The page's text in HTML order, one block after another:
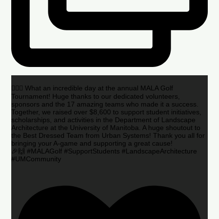
🏌️‍♂️🌟 What an incredible day at the annual MALA Golf
Tournament! Huge thanks to our dedicated volunteers,
sponsors and the 17 amazing teams who made it a success.
Together, we raised over $8,600 to support student initiatives,
scholarships, and activities in the Department of Landscape
Architecture at the University of Manitoba. A huge shoutout to
the Best Dressed Team from Urban Systems! Thank you all for
bringing your A-game and supporting a great cause!
🎉🙌 #MALAGolf #SupportStudents #LandscapeArchitecture
#UMCommunity